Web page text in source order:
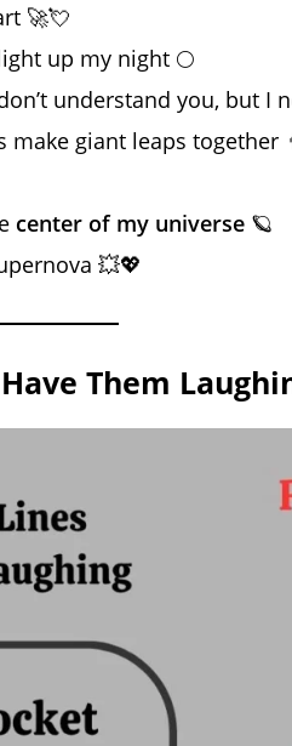
🚀💘
up my night 🌕
understand you, but I
make giant leaps together
center of my universe 🪐
💥💖
Them